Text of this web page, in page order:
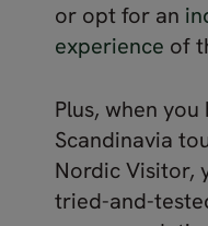
or opt for an
experience of
Plus, when
Scandinavia
Nordic Visitor,
tried-and-